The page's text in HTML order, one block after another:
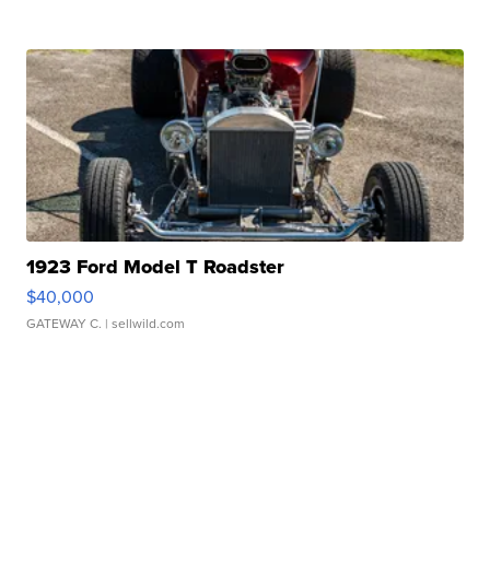
1923 Ford Model T Roadster
$40,000
GATEWAY C. | sellwild.com